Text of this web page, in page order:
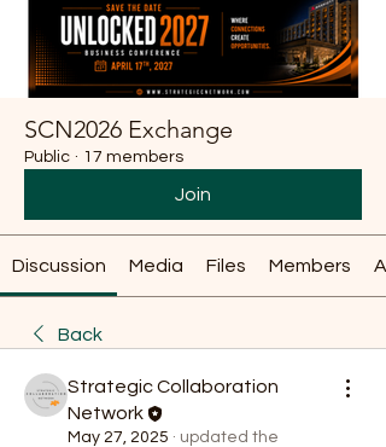
SCN2026 Exchange
Public · 17 members
Join
Discussion Media Files Members
Back
Strategic Collaboration
Network
May 27, 2025 · updated the